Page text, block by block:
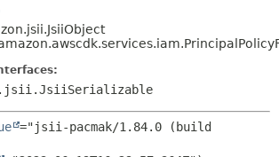
="jsii-pacmak/1.84.0 (build